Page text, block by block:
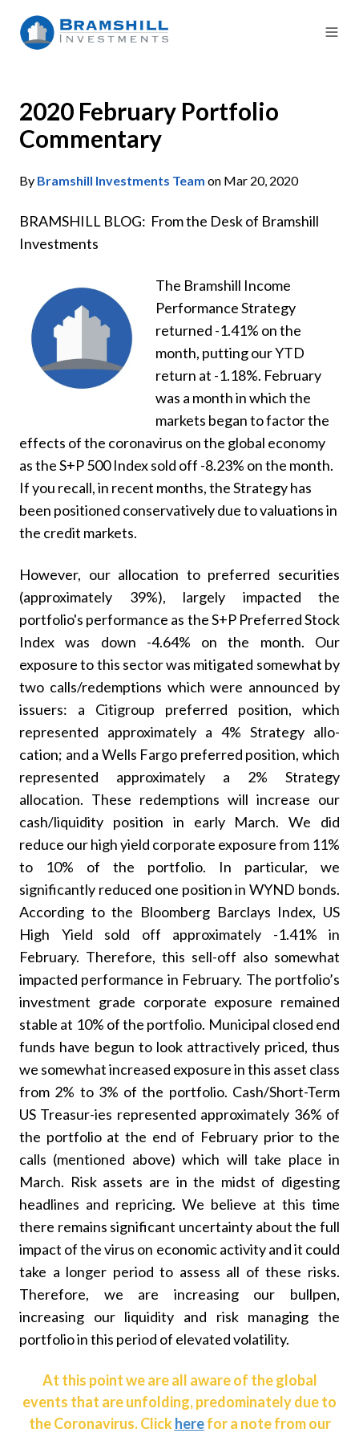
2020 February Portfolio
Commentary
By Bramshill Investments Team on Mar 20, 2020
BRAMSHILL BLOG: From the Desk of Bramshill
Investments
The Bramshill Income
Performance Strategy
returned -1.41% on the
month, putting our YTD
return at -1.18%. February
was a month in which the
markets began to factor the
effects of the coronavirus on the global economy
as the S+P 500 Index sold off -8.23% on the month.
If you recall, in recent months, the Strategy has
been positioned conservatively due to valuations in
the credit markets.
However, our allocation to preferred securities
(approximately 39%), largely impacted the
portfolio's performance as the S+P Preferred Stock
Index was down -4.64% on the month. Our
exposure to this sector was mitigated somewhat by
two calls/redemptions which were announced by
issuers: a Citigroup preferred position, which
represented approximately a 4% Strategy allo-
cation; and a Wells Fargo preferred position, which
represented approximately a 2% Strategy
allocation. These redemptions will increase our
cash/liquidity position in early March. We did
reduce our high yield corporate exposure from 11%
to 10% of the portfolio. In particular, we
significantly reduced one position in WYND bonds.
According to the Bloomberg Barclays Index, US
High Yield sold off approximately -1.41% in
February. Therefore, this sell-off also somewhat
impacted performance in February. The portfolio’s
investment grade corporate exposure remained
stable at 10% of the portfolio. Municipal closed end
funds have begun to look attractively priced, thus
we somewhat increased exposure in this asset class
from 2% to 3% of the portfolio. Cash/Short-Term
US Treasur-ies represented approximately 36% of
the portfolio at the end of February prior to the
calls (mentioned above) which will take place in
March. Risk assets are in the midst of digesting
headlines and repricing. We believe at this time
there remains significant uncertainty about the full
impact of the virus on economic activity and it could
take a longer period to assess all of these risks.
Therefore, we are increasing our bullpen,
increasing our liquidity and risk managing the
portfolio in this period of elevated volatility.
At this point we are all aware of the global
events that are unfolding, predominately due to
the Coronavirus. Clickherefor a note from our